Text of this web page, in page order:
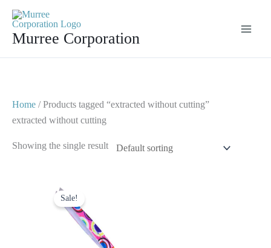
contentMurree Corporation
Home / Products tagged “extracted without cutting”
extracted without cutting
Showing the single result
Sale!
price
was:
price
$ 3.